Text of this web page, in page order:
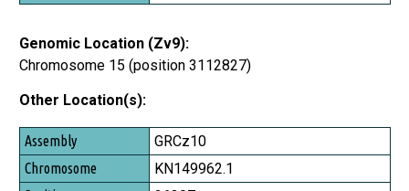
Genomic Location (Zv9):
Chromosome 15 (position 3112827)
Other Location(s):
Assembly
Chromosome
GRCz10
KN149962.1